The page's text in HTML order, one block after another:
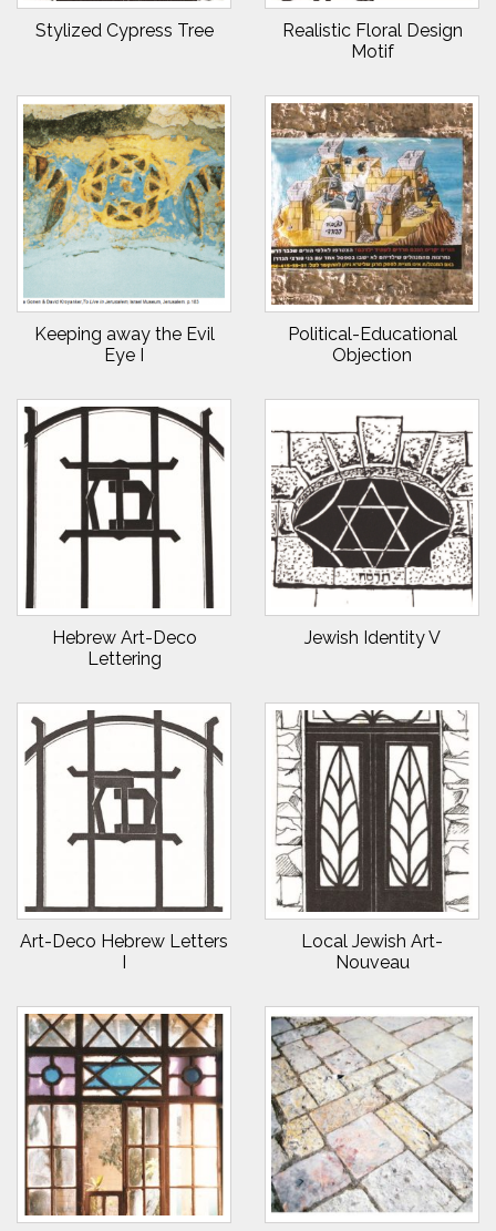
Stylized Cypress Tree
Realistic Floral Design
Motif
Keeping away the Evil
Eye I
Political-Educational
Objection
Hebrew Art-Deco
Lettering
Jewish Identity V
Art-Deco Hebrew Letters
I
Local Jewish Art-
Nouveau